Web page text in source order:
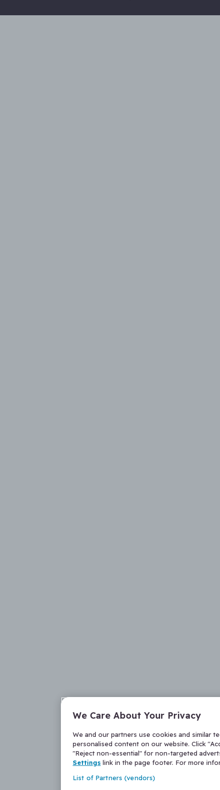
We Care About Your Privacy
We and our partners use cookies and similar
personalised content on our website. Click
"Reject non-essential" for non-targeted
Settings link in the page footer. For more
List of Partners (vendors)